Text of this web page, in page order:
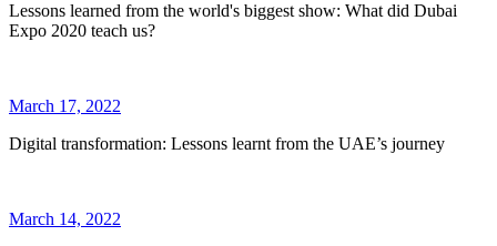
Lessons learned from the world's biggest show: What did Dubai
Expo 2020 teach us?
March 17, 2022
Digital transformation: Lessons learnt from the UAE’s journey
March 14, 2022